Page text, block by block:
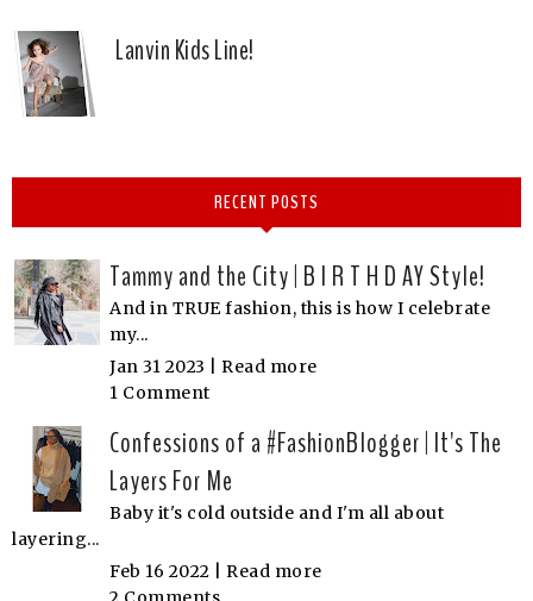
Lanvin Kids Line!
RECENT POSTS
Tammy and the City | B I R T H D AY Style!
And in TRUE fashion, this is how I celebrate
my...
Jan 31 2023 | Read more
1 Comment
Confessions of a #FashionBlogger | It's The
Layers For Me
Baby it's cold outside and I'm all about
layering...
Feb 16 2022 | Read more